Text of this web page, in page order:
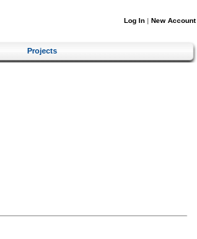
Log In | New Account
Projects